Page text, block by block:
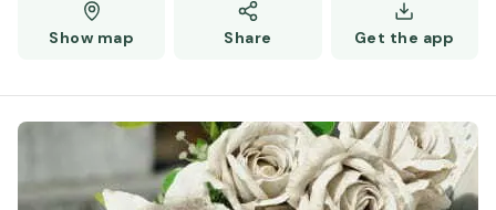
Show map Share Get the app